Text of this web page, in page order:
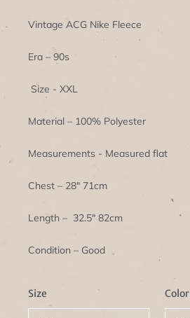
Vintage ACG Nike Fleece
Era – 90s
Size - XXL
Material – 100% Polyester
Measurements - Measured flat
Chest – 28" 71cm
Length – 32.5" 82cm
Condition – Good
Size Color